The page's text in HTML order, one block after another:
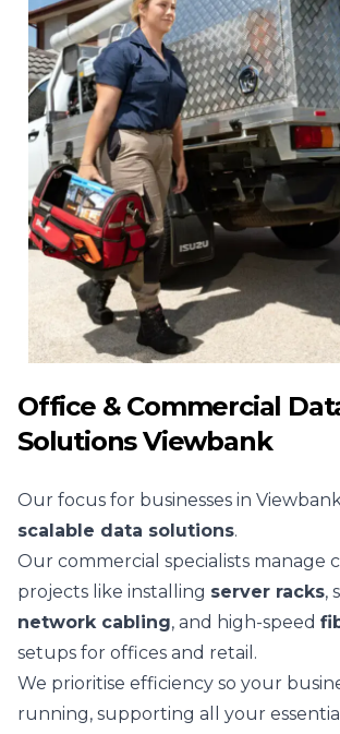
Office & Commercial
Solutions Viewbank
Our focus for businesses in
scalable data solutions.
Our commercial specialists manage
projects like installing server racks,
network cabling, and high-speed
setups for offices and retail.
We prioritise efficiency so your
running, supporting all your essential